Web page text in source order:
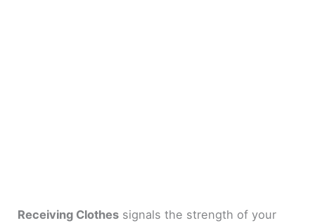
Receiving Clothes signals the strength of your